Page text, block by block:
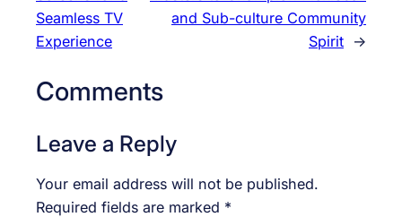
Seamless TV
Experience
and Sub-culture Community
Spirit →
Comments
Leave a Reply
Your email address will not be published.
Required fields are marked *